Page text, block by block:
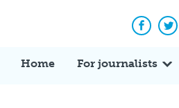
Home For journalists